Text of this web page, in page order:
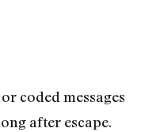
coded messages
after escape.